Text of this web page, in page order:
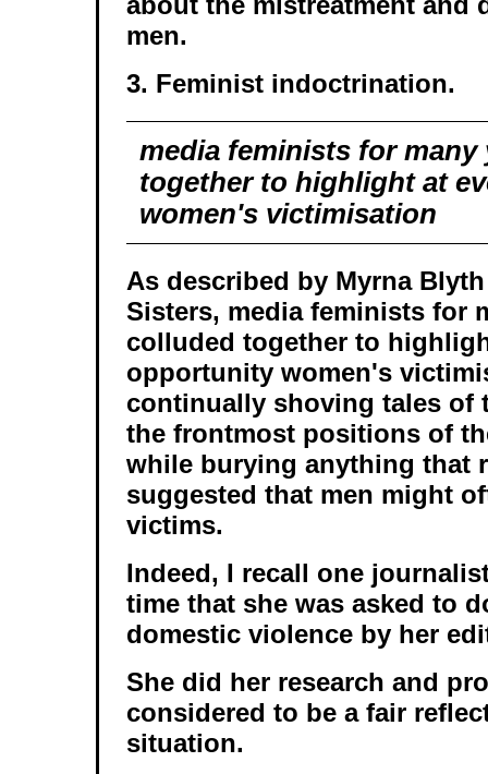
men.
3. Feminist indoctrination.
media feminists for many
together to highlight at
women's victimisation
As described by Myrna
Sisters, media feminists for
colluded together to
opportunity women's
continually shoving tales of
the frontmost positions of
while burying anything that
suggested that men might
victims.
Indeed, I recall one
time that she was asked to
domestic violence by her
She did her research and
considered to be a fair
situation.